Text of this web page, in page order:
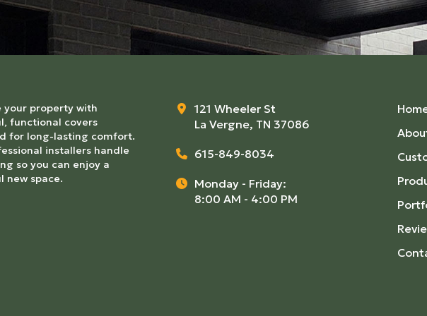
your property with
functional covers
for long-lasting comfort.
installers handle
so you can enjoy a
new space.
121 Wheeler St
La Vergne, TN 37086
615-849-8034
Monday - Friday:
8:00 AM - 4:00 PM